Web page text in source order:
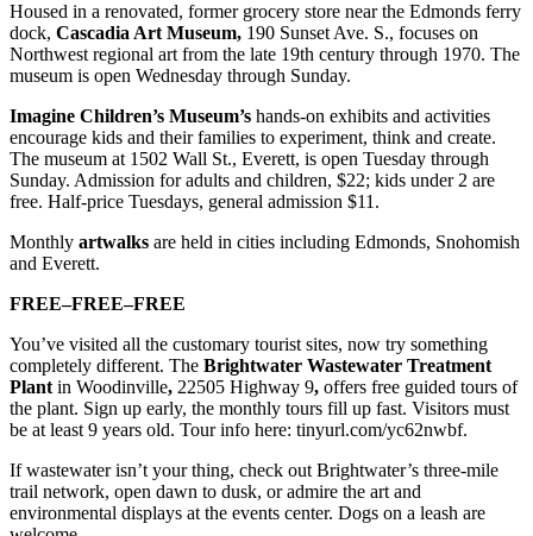
Housed in a renovated, former grocery store near the Edmonds ferry
dock, Cascadia Art Museum, 190 Sunset Ave. S., focuses on
Northwest regional art from the late 19th century through 1970. The
museum is open Wednesday through Sunday.
Imagine Children’s Museum’s hands-on exhibits and activities
encourage kids and their families to experiment, think and create.
The museum at 1502 Wall St., Everett, is open Tuesday through
Sunday. Admission for adults and children, $22; kids under 2 are
free. Half-price Tuesdays, general admission $11.
Monthly artwalks are held in cities including Edmonds, Snohomish
and Everett.
FREE–FREE–FREE
You’ve visited all the customary tourist sites, now try something
completely different. The Brightwater Wastewater Treatment
Plant in Woodinville, 22505 Highway 9, offers free guided tours of
the plant. Sign up early, the monthly tours fill up fast. Visitors must
be at least 9 years old. Tour info here: tinyurl.com/yc62nwbf.
If wastewater isn’t your thing, check out Brightwater’s three-mile
trail network, open dawn to dusk, or admire the art and
environmental displays at the events center. Dogs on a leash are